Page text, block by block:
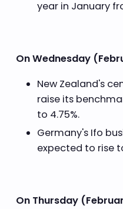
year in January
On Wednesday
New Zealand's
raise its
to 4.75%.
Germany's Ifo
expected to rise
On Thursday